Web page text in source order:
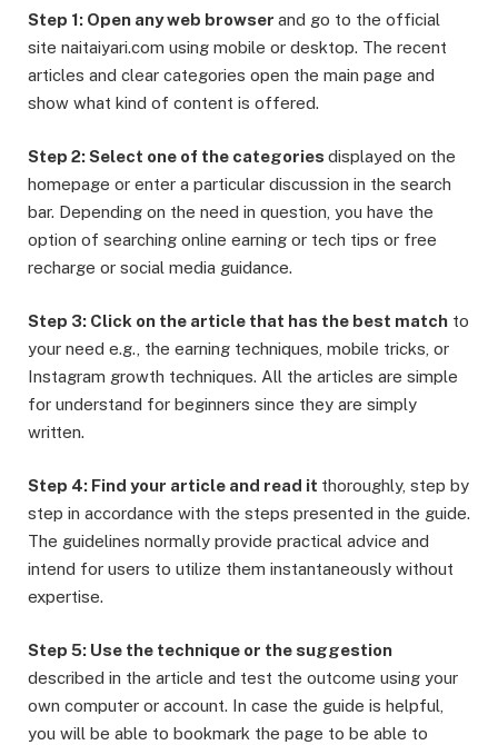
Step 1: Open any web browser and go to the official
site naitaiyari.com using mobile or desktop. The recent
articles and clear categories open the main page and
show what kind of content is offered.
Step 2: Select one of the categories displayed on the
homepage or enter a particular discussion in the search
bar. Depending on the need in question, you have the
option of searching online earning or tech tips or free
recharge or social media guidance.
Step 3: Click on the article that has the best match to
your need e.g., the earning techniques, mobile tricks, or
Instagram growth techniques. All the articles are simple
for understand for beginners since they are simply
written.
Step 4: Find your article and read it thoroughly, step by
step in accordance with the steps presented in the guide.
The guidelines normally provide practical advice and
intend for users to utilize them instantaneously without
expertise.
Step 5: Use the technique or the suggestion
described in the article and test the outcome using your
own computer or account. In case the guide is helpful,
you will be able to bookmark the page to be able to